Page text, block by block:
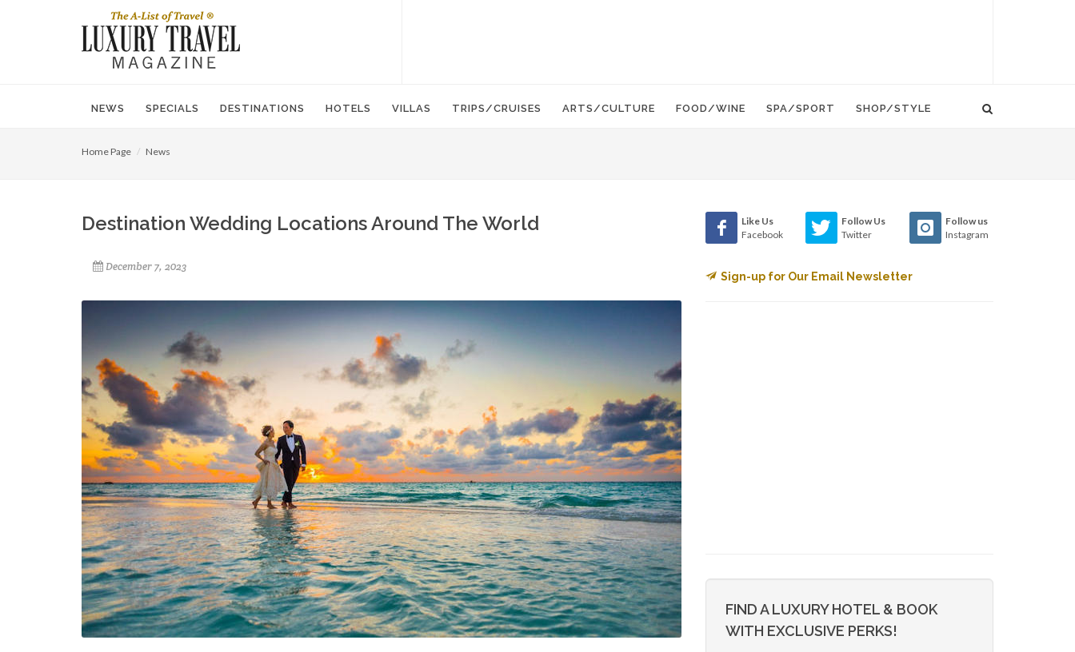
NEWS SPECIALS DESTINATIONS HOTELS VILLAS TRIPS/CRUISES ARTS/CULTURE FOOD/WINE SPA/SPORT SHOP/STYLE
Home Page News
Destination Wedding Locations Around The World
December 7, 2023
Like Us
Facebook
Follow Us
Twitter
Follow us
Instagram
Sign-up for Our Email Newsletter
FIND A LUXURY HOTEL & BOOK
WITH EXCLUSIVE PERKS!